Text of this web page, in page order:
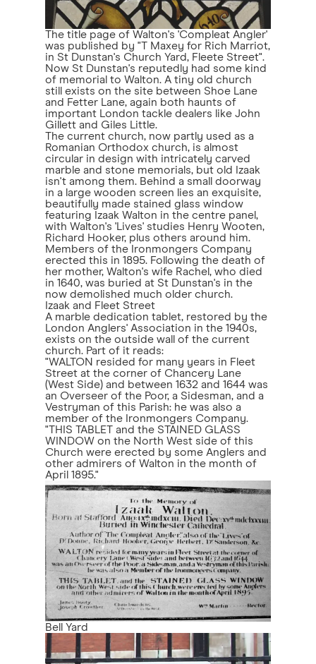
The title page of Walton's 'Compleat Angler'
was published by "T Maxey for Rich Marriot,
in St Dunstan's Church Yard, Fleete Street".
Now St Dunstan's reputedly had some kind
of memorial to Walton. A tiny old church
still exists on the site between Shoe Lane
and Fetter Lane, again both haunts of
important London tackle dealers like John
Gillett and Giles Little.
The current church, now partly used as a
Romanian Orthodox church, is almost
circular in design with intricately carved
marble and stone memorials, but old Izaak
isn't among them. Behind a small doorway
in a large wooden screen lies an exquisite,
beautifully made stained glass window
featuring Izaak Walton in the centre panel,
with Walton's 'Lives' studies Henry Wooten,
Richard Hooker, plus others around him.
Members of the Ironmongers Company
erected this in 1895. Following the death of
her mother, Walton's wife Rachel, who died
in 1640, was buried at St Dunstan's in the
now demolished much older church.
Izaak and Fleet Street
A marble dedication tablet, restored by the
London Anglers' Association in the 1940s,
exists on the outside wall of the current
church. Part of it reads:
"WALTON resided for many years in Fleet
Street at the corner of Chancery Lane
(West Side) and between 1632 and 1644 was
an Overseer of the Poor, a Sidesman, and a
Vestryman of this Parish: he was also a
member of the Ironmongers Company.
"THIS TABLET and the STAINED GLASS
WINDOW on the North West side of this
Church were erected by some Anglers and
other admirers of Walton in the month of
April 1895."
Bell Yard